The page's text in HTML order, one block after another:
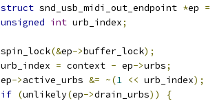
struct snd_usb_midi_out_endpoint *ep =
unsigned int urb_index;
	spin_lock
(&ep->buffer_lock);
	urb_index
= context - ep->urbs;
	ep
->active_urbs &= ~(1 << urb_index);
if (unlikely(ep->drain_urbs))
{